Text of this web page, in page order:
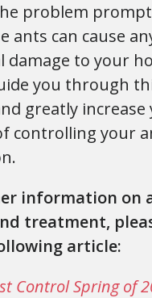
problem
ants can cause
damage to your
you through
greatly increase
controlling your
information on
treatment,
article:
Control Spring of